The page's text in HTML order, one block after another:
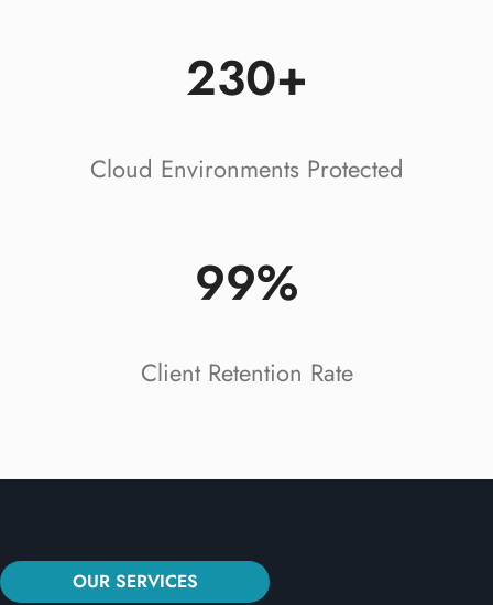
230+
Cloud Environments Protected
99%
Client Retention Rate
OUR SERVICES